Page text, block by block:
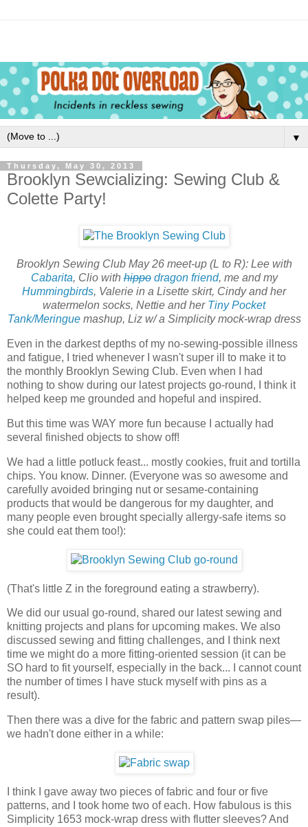
▼
Thursday, May 30, 2013
Brooklyn Sewcializing: Sewing Club &
Colette Party!
Brooklyn Sewing Club May 26 meet-up (L to R): Lee with
Cabarita, Clio withhippodragon friend, me and my
Hummingbirds, Valerie in a Lisette skirt, Cindy and her
watermelon socks, Nettie and her Tiny Pocket
Tank/Meringuemashup, Liz w/ a Simplicity mock-wrap dress
Even in the darkest depths of my no-sewing-possible illness
and fatigue, I tried whenever I wasn't super ill to make it to
the monthly Brooklyn Sewing Club. Even when I had
nothing to show during our latest projects go-round, I think it
helped keep me grounded and hopeful and inspired.
But this time was WAY more fun because I actually had
several finished objects to show off!
We had a little potluck feast... mostly cookies, fruit and tortilla
chips. You know. Dinner. (Everyone was so awesome and
carefully avoided bringing nut or sesame-containing
products that would be dangerous for my daughter, and
many people even brought specially allergy-safe items so
she could eat them too!):
(That's little Z in the foreground eating a strawberry).
We did our usual go-round, shared our latest sewing and
knitting projects and plans for upcoming makes. We also
discussed sewing and fitting challenges, and I think next
time we might do a more fitting-oriented session (it can be
SO hard to fit yourself, especially in the back... I cannot count
the number of times I have stuck myself with pins as a
result).
Then there was a dive for the fabric and pattern swap piles—
we hadn't done either in a while:
I think I gave away two pieces of fabric and four or five
patterns, and I took home two of each. How fabulous is this
Simplicity 1653 mock-wrap dress with flutter sleeves? And